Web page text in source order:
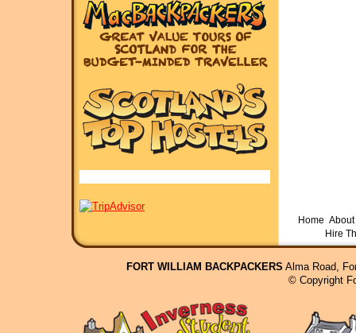
Home
Hire
FORT WILLIAM BACKPACKERS Alma Road,
© Copyright